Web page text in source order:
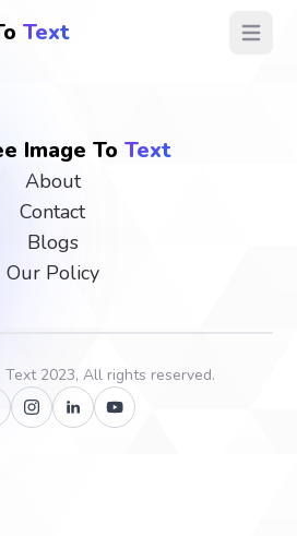
Text Open
Image To Text
About
Contact
Blogs
Our Policy
Text2023, All rights reserved.